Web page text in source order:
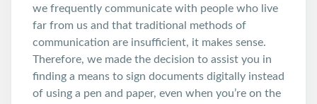
we frequently communicate with people who live
far from us and that traditional methods of
communication are insufficient, it makes sense.
Therefore, we made the decision to assist you in
finding a means to sign documents digitally instead
of using a pen and paper, even when you’re on the